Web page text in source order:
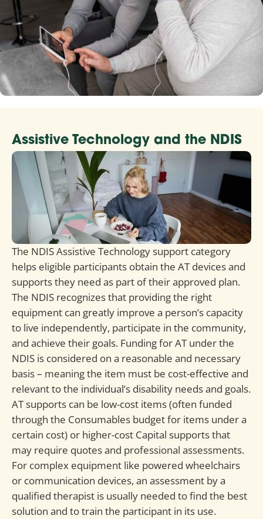
Assistive Technology and the NDIS
The NDIS Assistive Technology support category
helps eligible participants obtain the AT devices and
supports they need as part of their approved plan.
The NDIS recognizes that providing the right
equipment can greatly improve a person’s capacity
to live independently, participate in the community,
and achieve their goals. Funding for AT under the
NDIS is considered on a reasonable and necessary
basis – meaning the item must be cost-effective and
relevant to the individual’s disability needs and goals.
AT supports can be low-cost items (often funded
through the Consumables budget for items under a
certain cost) or higher-cost Capital supports that
may require quotes and professional assessments.
For complex equipment like powered wheelchairs
or communication devices, an assessment by a
qualified therapist is usually needed to find the best
solution and to train the participant in its use.